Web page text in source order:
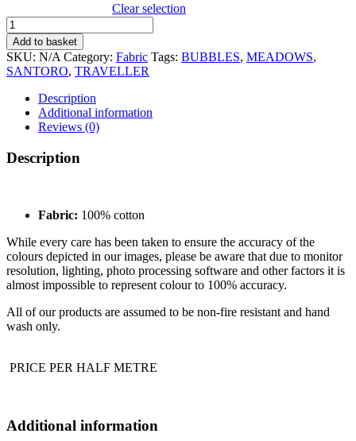
Clear selection
THE
TRAVELLER
quantity
Add to basket
SKU: N/A Category: Fabric Tags: BUBBLES, MEADOWS,
SANTORO, TRAVELLER
Description
Additional information
Reviews (0)
Description
Fabric: 100% cotton
While every care has been taken to ensure the accuracy of the
colours depicted in our images, please be aware that due to monitor
resolution, lighting, photo processing software and other factors it is
almost impossible to represent colour to 100% accuracy.
All of our products are assumed to be non-fire resistant and hand
wash only.
PRICE PER HALF METRE
Additional information